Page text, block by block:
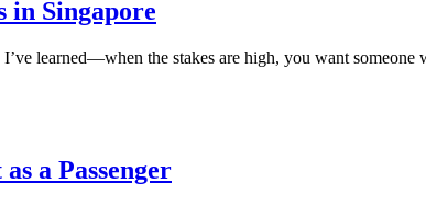
in Singapore
learned—when the stakes are high, you want
a Passenger